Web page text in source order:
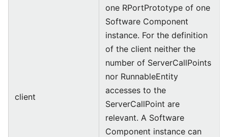
client
one RPortPrototype of one
Software Component
instance. For the definition
of the client neither the
number of ServerCallPoints
nor RunnableEntity
accesses to the
ServerCallPoint are
relevant. A Software
Component instance can